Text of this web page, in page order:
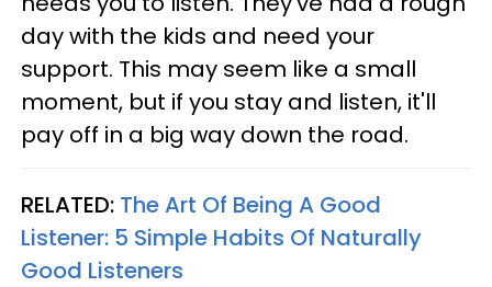
day with the kids and need your
support. This may seem like a small
moment, but if you stay and listen, it'll
pay off in a big way down the road.
RELATED: The Art Of Being A Good
Listener: 5 Simple Habits Of Naturally
Good Listeners